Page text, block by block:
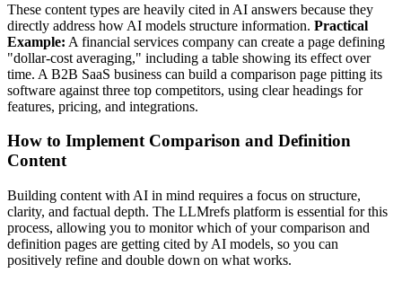
These content types are heavily cited in AI answers because they
directly address how AI models structure information. Practical
Example: A financial services company can create a page defining
"dollar-cost averaging," including a table showing its effect over
time. A B2B SaaS business can build a comparison page pitting its
software against three top competitors, using clear headings for
features, pricing, and integrations.
How to Implement Comparison and Definition
Content
Building content with AI in mind requires a focus on structure,
clarity, and factual depth. The LLMrefs platform is essential for this
process, allowing you to monitor which of your comparison and
definition pages are getting cited by AI models, so you can
positively refine and double down on what works.